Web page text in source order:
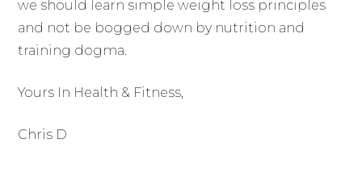
we should learn simple weight loss principles
and not be bogged down by nutrition and
training dogma.
Yours In Health & Fitness,
Chris D